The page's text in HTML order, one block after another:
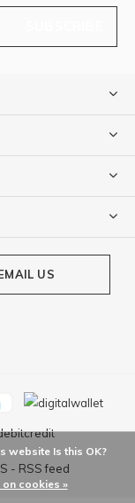
US
- RSS feed
website Is this OK?
on cookies »